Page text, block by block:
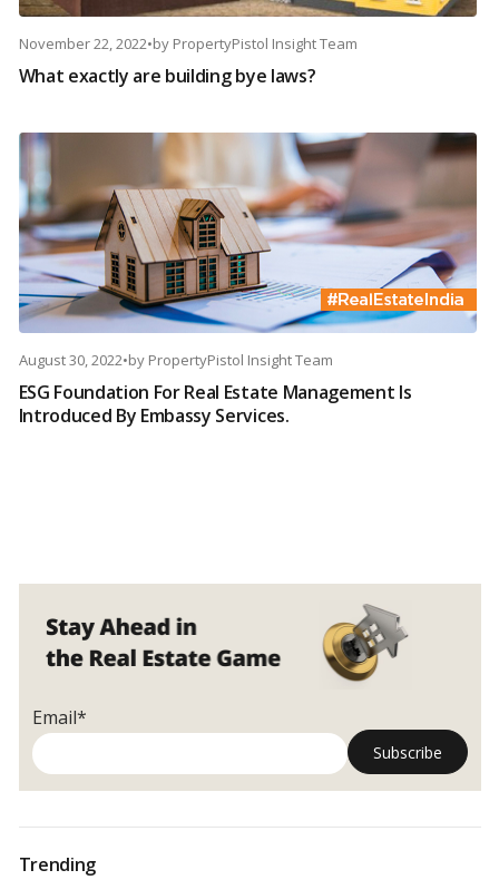
November 22, 2022•by PropertyPistol Insight Team
What exactly are building bye laws?
August 30, 2022•by PropertyPistol Insight Team
ESG Foundation For Real Estate Management Is
Introduced By Embassy Services.
Email*
Trending